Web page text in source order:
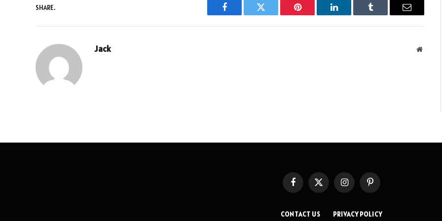
SHARE.
Facebook Twitter Pinterest LinkedIn Tumblr Email
Jack
FacebookX
InstagramPinterest
CONTACT US PRIVACY POLICY